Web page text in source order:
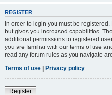
REGISTER
In order to login you must be
but gives you increased capabilities.
additional permissions to registered
you are familiar with our terms of use
read any forum rules as you navigate
Terms of use | Privacy policy
Register